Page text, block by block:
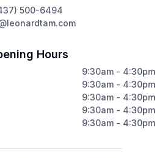
500-6494
Hours
9:30am - 4:30pm
9:30am - 4:30pm
9:30am - 4:30pm
9:30am - 4:30pm
9:30am - 4:30pm